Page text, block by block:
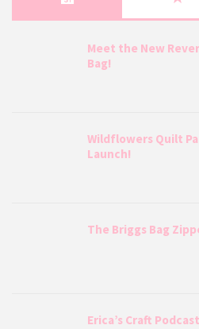
Meet the New
Bag!
Wildflowers Quilt
Launch!
The Briggs Bag
Erica’s Craft